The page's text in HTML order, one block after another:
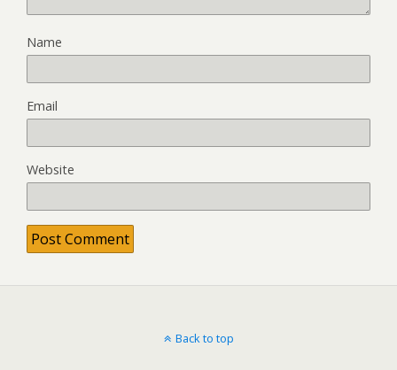
Name
Email
Website
Back to top